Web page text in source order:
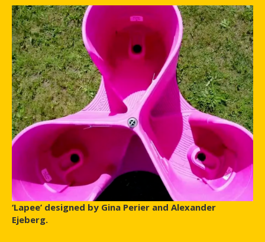
‘Lapee’ designed by Gina Perier and Alexander
Ejeberg.